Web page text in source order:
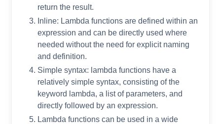
return the result.
Inline: Lambda functions are defined within an
expression and can be directly used where
needed without the need for explicit naming
and definition.
Simple syntax: lambda functions have a
relatively simple syntax, consisting of the
keyword lambda, a list of parameters, and
directly followed by an expression.
Lambda functions can be used in a wide